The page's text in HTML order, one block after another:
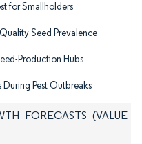
for Smallholders
Seed Prevalence
Production Hubs
Pest Outbreaks
FORECASTS (VALUE